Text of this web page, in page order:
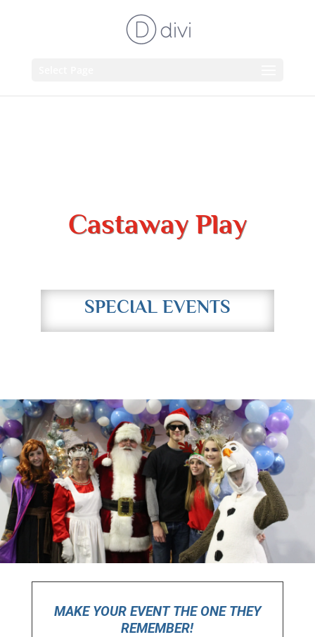
Castaway Play
SPECIAL EVENTS
MAKE YOUR EVENT THE ONE THEY
REMEMBER!